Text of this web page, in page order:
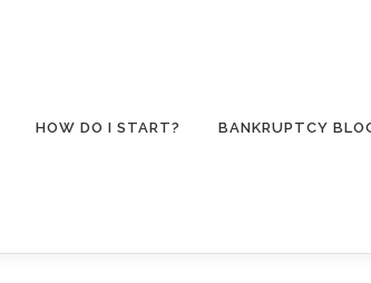
HOW DO I START? BANKRUPTCY